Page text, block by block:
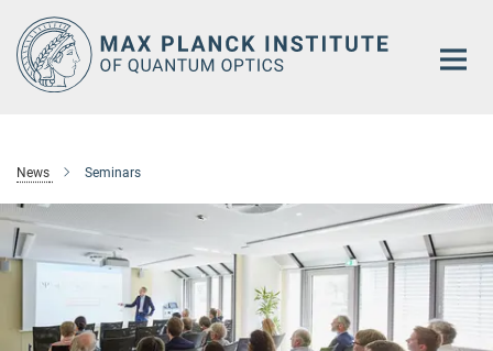
Main-
Content
News Seminars